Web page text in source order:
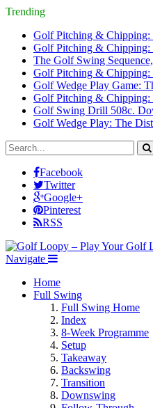
Trending
Golf Pitching & Chipping:
Golf Pitching & Chipping:
The Golf Swing
Golf Pitching & Chipping:
Golf Wedge Play Game:
Golf Pitching &
Golf Swing Drill 508c.
Golf Wedge Play: The
Facebook
Twitter
Google+
Pinterest
RSS
Navigate
Home
Full Swing
Full Swing Home
Index
8-Week Programme
Setup
Takeaway
Backswing
Transition
Downswing